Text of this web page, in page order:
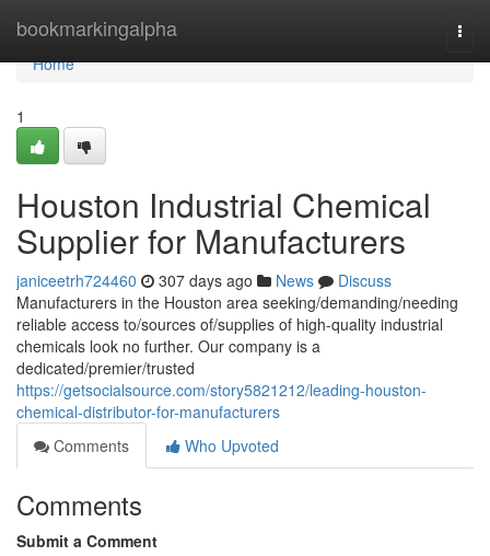
bookmarkingalpha
Home
Home
1
Houston Industrial Chemical
Supplier for Manufacturers
janiceetrh724460 307 days ago News
Discuss
Manufacturers in the Houston area seeking/demanding/needing
reliable access to/sources of/supplies of high-quality industrial
chemicals look no further. Our company is a
dedicated/premier/trusted
https://getsocialsource.com/story5821212/leading-houston-
chemical-distributor-for-manufacturers
Comments
Who Upvoted
Comments
Submit a Comment